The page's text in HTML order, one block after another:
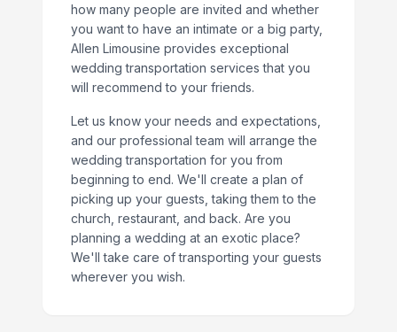
how many people are invited and whether
you want to have an intimate or a big party,
Allen Limousine provides exceptional
wedding transportation services that you
will recommend to your friends.
Let us know your needs and expectations,
and our professional team will arrange the
wedding transportation for you from
beginning to end. We'll create a plan of
picking up your guests, taking them to the
church, restaurant, and back. Are you
planning a wedding at an exotic place?
We'll take care of transporting your guests
wherever you wish.